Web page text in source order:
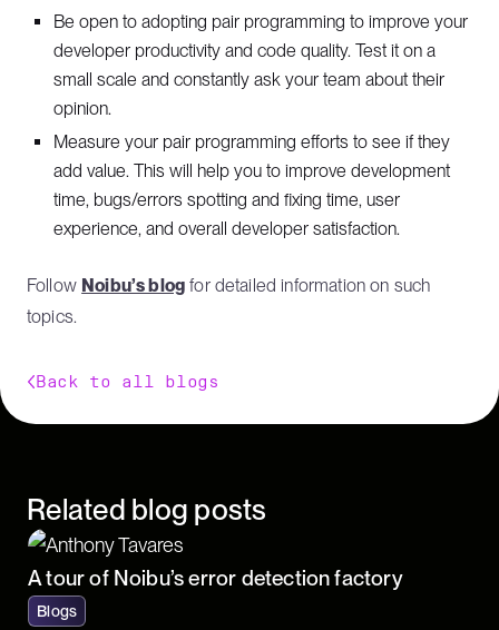
Be open to adopting pair programming to improve your
developer productivity and code quality. Test it on a
small scale and constantly ask your team about their
opinion.
Measure your pair programming efforts to see if they
add value. This will help you to improve development
time, bugs/errors spotting and fixing time, user
experience, and overall developer satisfaction.
Follow Noibu’s blog for detailed information on such
topics.
Back to all blogs
Related blog posts
A tour of Noibu’s error detection factory
Blogs